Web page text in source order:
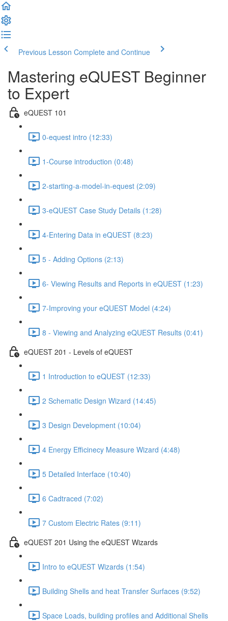
Previous Lesson Complete and Continue
Mastering eQUEST Beginner
to Expert
eQUEST 101
0-equest intro (12:33)
1-Course introduction (0:48)
2-starting-a-model-in-equest (2:09)
3-eQUEST Case Study Details (1:28)
4-Entering Data in eQUEST (8:23)
5 - Adding Options (2:13)
6- Viewing Results and Reports in eQUEST (1:23)
7-Improving your eQUEST Model (4:24)
8 - Viewing and Analyzing eQUEST Results (0:41)
eQUEST 201 - Levels of eQUEST
1 Introduction to eQUEST (12:33)
2 Schematic Design Wizard (14:45)
3 Design Development (10:04)
4 Energy Efficinecy Measure Wizard (4:48)
5 Detailed Interface (10:40)
6 Cadtraced (7:02)
7 Custom Electric Rates (9:11)
eQUEST 201 Using the eQUEST Wizards
Intro to eQUEST Wizards (1:54)
Building Shells and heat Transfer Surfaces (9:52)
Space Loads, building profiles and Additional Shells